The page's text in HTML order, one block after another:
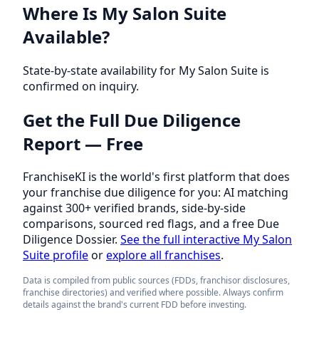
Where Is My Salon Suite
Available?
State-by-state availability for My Salon Suite is
confirmed on inquiry.
Get the Full Due Diligence
Report — Free
FranchiseKI is the world's first platform that does
your franchise due diligence for you: AI matching
against 300+ verified brands, side-by-side
comparisons, sourced red flags, and a free Due
Diligence Dossier. See the full interactive My Salon
Suite profileorexplore all franchises.
Data is compiled from public sources (FDDs, franchisor disclosures,
franchise directories) and verified where possible. Always confirm
details against the brand's current FDD before investing.